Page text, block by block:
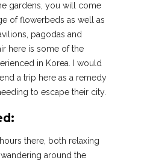
gardens, you will come
of flowerbeds as well as
pagodas and
here is some of the
in Korea. I would
a trip here as a remedy
to escape their city.
there, both relaxing
around the